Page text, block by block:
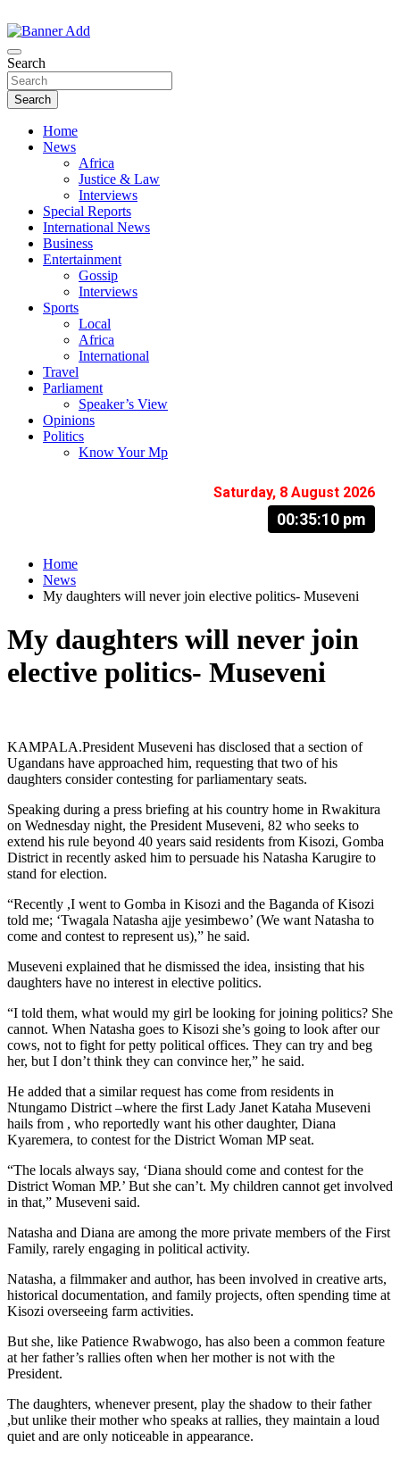
to
content
Search
Search
Home
News
Africa
Justice & Law
Interviews
Special Reports
International News
Business
Entertainment
Gossip
Interviews
Sports
Local
Africa
International
Travel
Parliament
Speaker’s View
Opinions
Politics
Know Your Mp
Saturday, 8 August 2026
00:35:10 pm
Home
News
My daughters will never join elective politics- Museveni
My daughters will never join
elective politics- Museveni
KAMPALA.President Museveni has disclosed that a section of
Ugandans have approached him, requesting that two of his
daughters consider contesting for parliamentary seats.
Speaking during a press briefing at his country home in Rwakitura
on Wednesday night, the President Museveni, 82 who seeks to
extend his rule beyond 40 years said residents from Kisozi, Gomba
District in recently asked him to persuade his Natasha Karugire to
stand for election.
“Recently ,I went to Gomba in Kisozi and the Baganda of Kisozi
told me; ‘Twagala Natasha ajje yesimbewo’ (We want Natasha to
come and contest to represent us),” he said.
Museveni explained that he dismissed the idea, insisting that his
daughters have no interest in elective politics.
“I told them, what would my girl be looking for joining politics? She
cannot. When Natasha goes to Kisozi she’s going to look after our
cows, not to fight for petty political offices. They can try and beg
her, but I don’t think they can convince her,” he said.
He added that a similar request has come from residents in
Ntungamo District –where the first Lady Janet Kataha Museveni
hails from , who reportedly want his other daughter, Diana
Kyaremera, to contest for the District Woman MP seat.
“The locals always say, ‘Diana should come and contest for the
District Woman MP.’ But she can’t. My children cannot get involved
in that,” Museveni said.
Natasha and Diana are among the more private members of the First
Family, rarely engaging in political activity.
Natasha, a filmmaker and author, has been involved in creative arts,
historical documentation, and family projects, often spending time at
Kisozi overseeing farm activities.
But she, like Patience Rwabwogo, has also been a common feature
at her father’s rallies often when her mother is not with the
President.
The daughters, whenever present, play the shadow to their father
,but unlike their mother who speaks at rallies, they maintain a loud
quiet and are only noticeable in appearance.